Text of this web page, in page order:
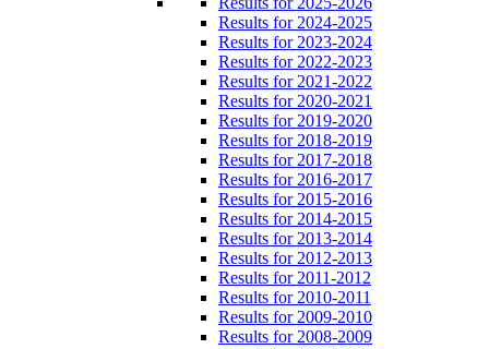
Results for 2024-2025
Results for 2023-2024
Results for 2022-2023
Results for 2021-2022
Results for 2020-2021
Results for 2019-2020
Results for 2018-2019
Results for 2017-2018
Results for 2016-2017
Results for 2015-2016
Results for 2014-2015
Results for 2013-2014
Results for 2012-2013
Results for 2011-2012
Results for 2010-2011
Results for 2009-2010
Results for 2008-2009